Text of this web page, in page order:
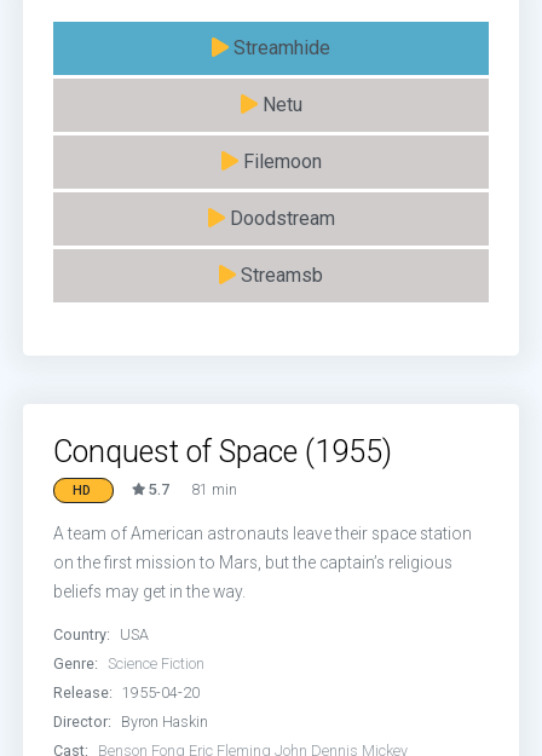
Streamhide
Netu
Filemoon
Doodstream
Streamsb
Conquest of Space (1955)
HD 5.7 81 min
A team of American astronauts leave their space station
on the first mission to Mars, but the captain’s religious
beliefs may get in the way.
Country:
USA
Genre:
Science Fiction
Release:
1955-04-20
Director:
Byron Haskin
Cast:
Benson Fong Eric Fleming John Dennis Mickey